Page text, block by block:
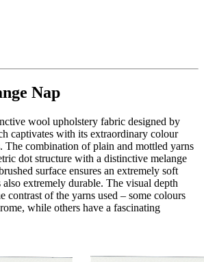
Nap
wool upholstery fabric designed by
captivates with its extraordinary colour
The combination of plain and mottled yarns
dot structure with a distinctive melange
surface ensures an extremely soft
extremely durable. The visual depth
contrast of the yarns used – some colours
while others have a fascinating